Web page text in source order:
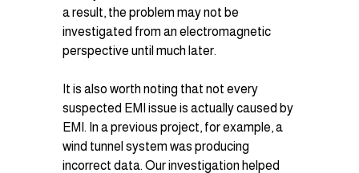
a result, the problem may not be
investigated from an electromagnetic
perspective until much later.
It is also worth noting that not every
suspected EMI issue is actually caused by
EMI. In a previous project, for example, a
wind tunnel system was producing
incorrect data. Our investigation helped